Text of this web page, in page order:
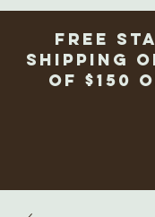
Free
Shipping
of $150